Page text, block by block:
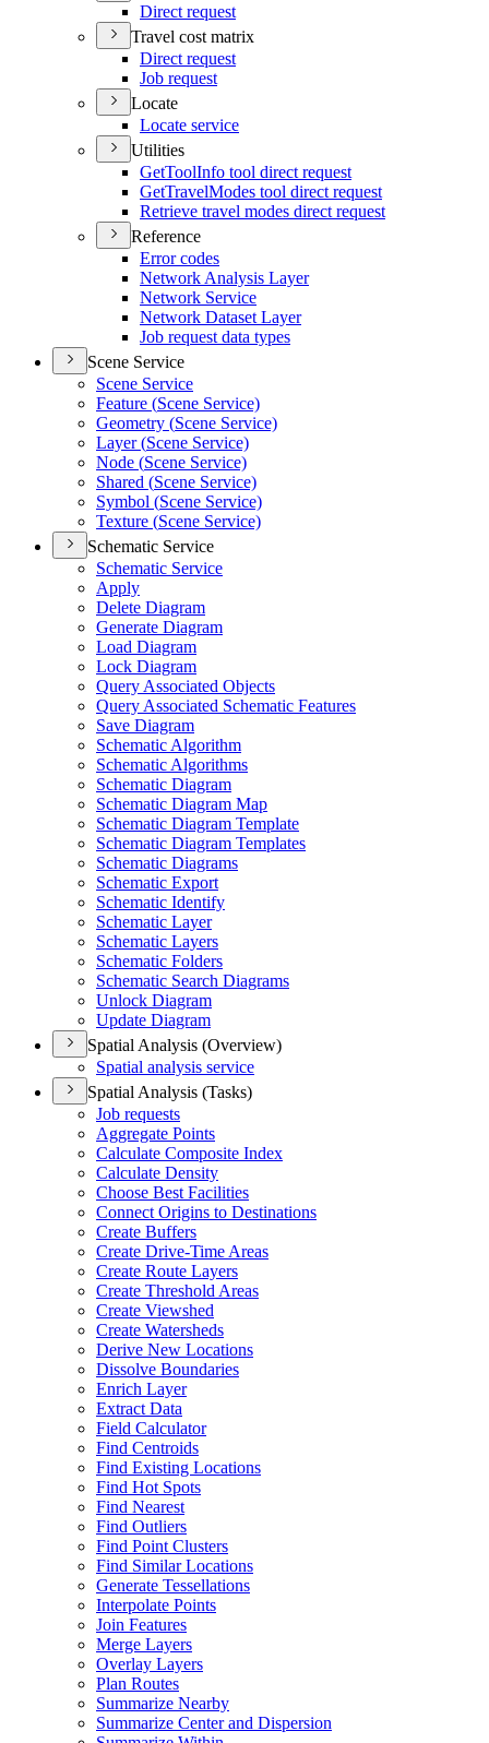
Direct request
Travel cost matrix
Direct request
Job request
Locate
Locate service
Utilities
GetToolInfo tool direct request
GetTravelModes tool direct request
Retrieve travel modes direct request
Reference
Error codes
Network Analysis Layer
Network Service
Network Dataset Layer
Job request data types
Scene Service
Scene Service
Feature (Scene Service)
Geometry (Scene Service)
Layer (Scene Service)
Node (Scene Service)
Shared (Scene Service)
Symbol (Scene Service)
Texture (Scene Service)
Schematic Service
Schematic Service
Apply
Delete Diagram
Generate Diagram
Load Diagram
Lock Diagram
Query Associated Objects
Query Associated Schematic Features
Save Diagram
Schematic Algorithm
Schematic Algorithms
Schematic Diagram
Schematic Diagram Map
Schematic Diagram Template
Schematic Diagram Templates
Schematic Diagrams
Schematic Export
Schematic Identify
Schematic Layer
Schematic Layers
Schematic Folders
Schematic Search Diagrams
Unlock Diagram
Update Diagram
Spatial Analysis (Overview)
Spatial analysis service
Spatial Analysis (Tasks)
Job requests
Aggregate Points
Calculate Composite Index
Calculate Density
Choose Best Facilities
Connect Origins to Destinations
Create Buffers
Create Drive-Time Areas
Create Route Layers
Create Threshold Areas
Create Viewshed
Create Watersheds
Derive New Locations
Dissolve Boundaries
Enrich Layer
Extract Data
Field Calculator
Find Centroids
Find Existing Locations
Find Hot Spots
Find Nearest
Find Outliers
Find Point Clusters
Find Similar Locations
Generate Tessellations
Interpolate Points
Join Features
Merge Layers
Overlay Layers
Plan Routes
Summarize Nearby
Summarize Center and Dispersion